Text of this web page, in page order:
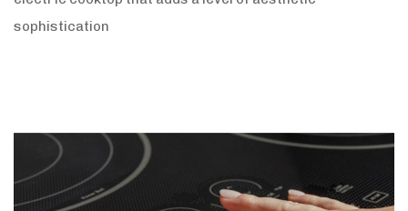
sophistication